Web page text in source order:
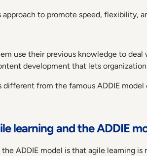
approach to promote speed, flexibility,
use their previous knowledge to
development that lets
different from the famous ADDIE model
learning and the ADDIE
ADDIE model is that agile learning